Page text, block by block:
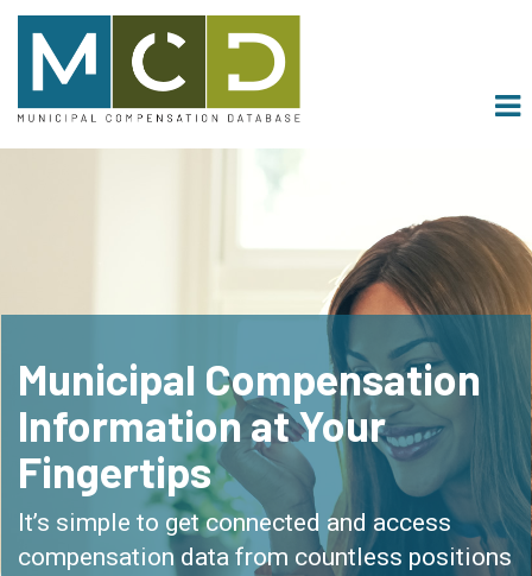
Pricing
Contact
muniSERV
Municipal Compensation
Information at Your
Fingertips
It’s simple to get connected and access
compensation data from countless positions